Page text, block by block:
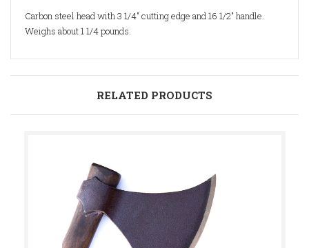
Carbon steel head with 3 1/4" cutting edge and 16 1/2" handle.
Weighs about 1 1/4 pounds.
RELATED PRODUCTS